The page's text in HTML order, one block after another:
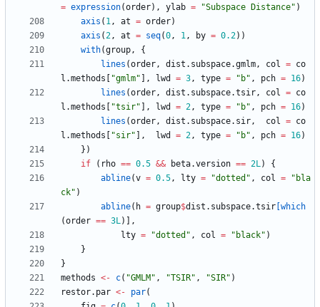
= expression(order) , ylab = "Subspace Distance" )
axis ( 1, at = order)
axis (2, at = seq(0, 1, by = 0.2) )
with(group,
{
lines (order, dist.subspace.gmlm, col = co
l.methods
"gmlm" , lwd = 3, type = " b" , pch = 16)
lines (order, dist.subspace.tsir, col = co
l.methods
"tsir" , lwd = 2, type = " b" , pch = 16)
lines (order, dist.subspace.sir, col = co
l.methods
"sir" , lwd = 2, type = " b" , pch = 16)
} )
if
( rho == 0.5 && beta.version == 2L)
{
abline(v = 0.5, lty = "dotted" , col = " bla
ck" )
abline( h = group$dist.subspace.tsir [which
(order == 3L)
,
lty = "dotted" , col = " black" )
}
}
methods <- c( "GMLM" , "TSIR" , "SIR" )
restor.par <- par(